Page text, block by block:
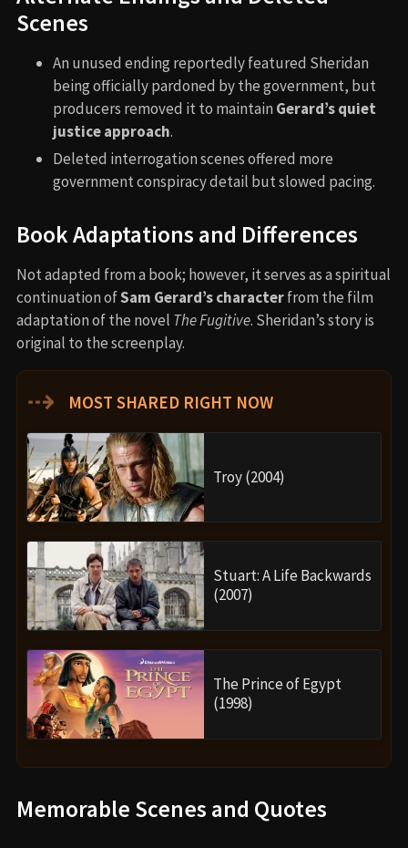
Scenes
An unused ending reportedly featured Sheridan
being officially pardoned by the government, but
producers removed it to maintain Gerard’s quiet
justice approach.
Deleted interrogation scenes offered more
government conspiracy detail but slowed pacing.
Book Adaptations and Differences
Not adapted from a book; however, it serves as a spiritual
continuation ofSam Gerard’s characterfrom the film
adaptation of the novel The Fugitive. Sheridan’s story is
original to the screenplay.
⇢ MOST SHARED RIGHT NOW
Troy (2004)
Stuart: A Life Backwards
(2007)
The Prince of Egypt
(1998)
Memorable Scenes and Quotes